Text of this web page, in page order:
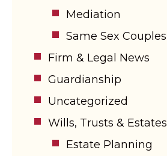
Mediation
Same Sex Couples
Firm & Legal News
Guardianship
Uncategorized
Wills, Trusts & Estates
Estate Planning